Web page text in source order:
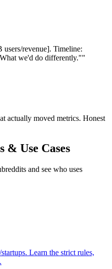
revenue]. Timeline:
we'd do differently.""
actually moved metrics. Honest
& Use Cases
and see who uses
Learn the strict rules,